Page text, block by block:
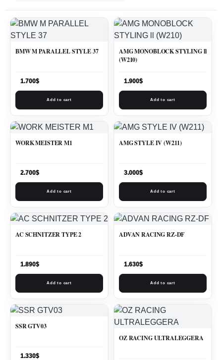
BMW M PARALLEL STYLE 37
1.700$
Add to cart
AMG MONOBLOCK STYLING ll
(W210)
1.900$
Add to cart
WORK MEISTER M1
2.700$
Add to cart
AMG STYLE IV (W211)
3.000$
Add to cart
AC SCHNITZER TYPE 2
1.890$
Add to cart
ADVAN RACING RZ-DF
1.630$
Add to cart
SSR GTV03
1.330$
OZ RACING ULTRALEGGERA